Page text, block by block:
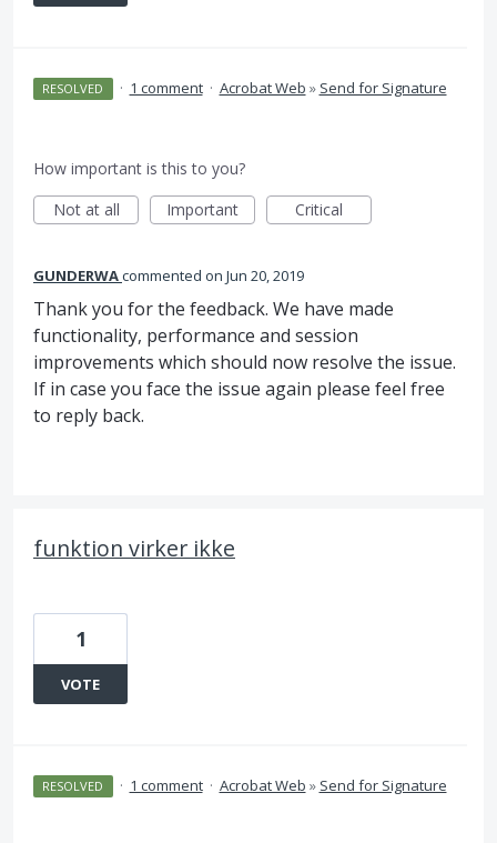
RESOLVED · 1 comment · Acrobat Web » Send for Signature
How important is this to you?
Not at all
Important Critical
GUNDERWAcommented Jun 20, 2019
Thank you for the feedback. We have made
functionality, performance and session
improvements which should now resolve the issue.
If in case you face the issue again please feel free
to reply back.
funktion virker ikke
1
VOTE
RESOLVED · 1 comment · Acrobat Web » Send for Signature